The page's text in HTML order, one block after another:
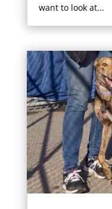
want to look at...